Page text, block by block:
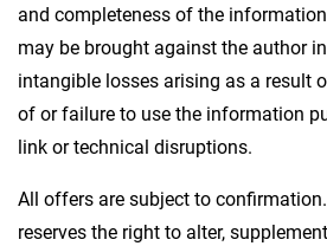
and completeness of the
may be brought against the author
intangible losses arising as a result
of or failure to use the information
link or technical disruptions.
All offers are subject to
reserves the right to alter,